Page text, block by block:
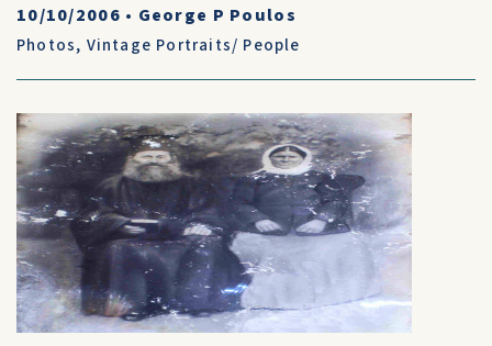
10/10/2006 • George P Poulos
Photos, Vintage Portraits/ People